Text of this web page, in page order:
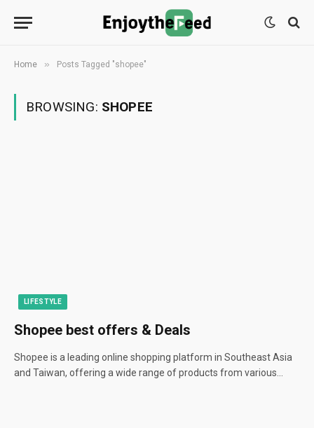
Home » Posts Tagged "shopee"
BROWSING: SHOPEE
LIFESTYLE
Shopee best offers & Deals
Shopee is a leading online shopping platform in Southeast Asia
and Taiwan, offering a wide range of products from various…